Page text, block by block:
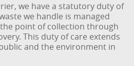
we have a statutory duty of
we handle is managed
point of collection through
This duty of care extends
and the environment in